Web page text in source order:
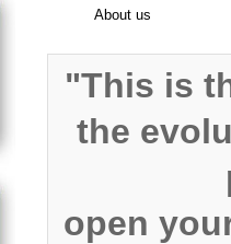
About us
"This is
the
open